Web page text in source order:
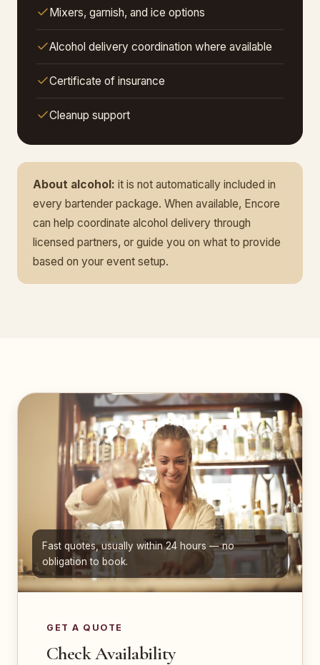
Mixers, garnish, and ice options
Alcohol delivery coordination where available
Certificate of insurance
Cleanup support
About alcohol: it is not automatically included in
every bartender package. When available, Encore
can help coordinate alcohol delivery through
licensed partners, or guide you on what to provide
based on your event setup.
Fast quotes, usually within 24 hours — no
obligation to book.
GET A QUOTE
Check Availability